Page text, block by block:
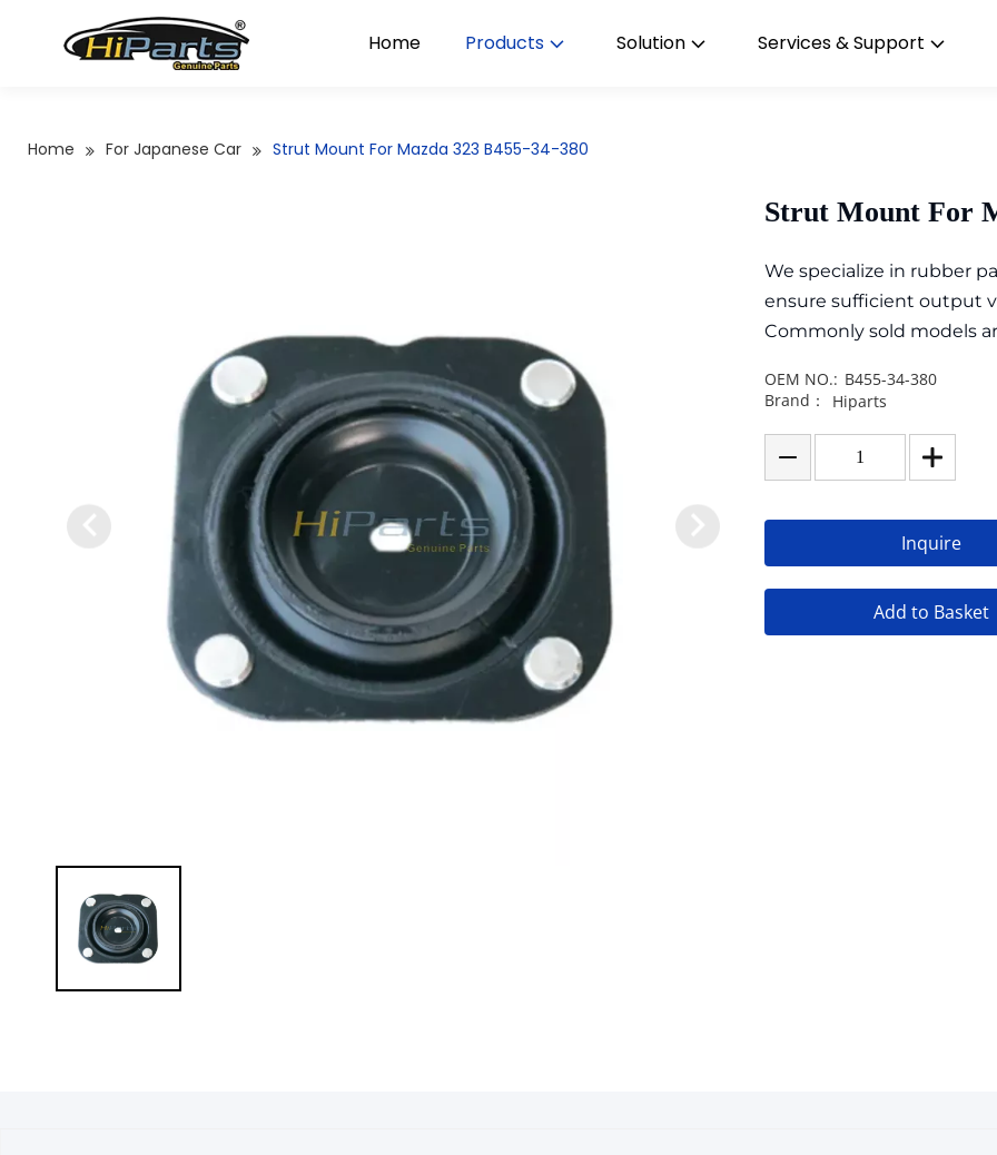
Home Products Solution Services & Support
Home For Japanese Car Strut Mount For Mazda 323 B455-34-380
Strut Mount For
We specialize in rubber
ensure sufficient output
Commonly sold models
OEM NO.: B455-34-380
Brand：
Hiparts
Inquire
Add to Basket